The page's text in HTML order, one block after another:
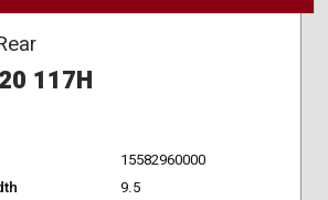
117H
15582960000
9.5